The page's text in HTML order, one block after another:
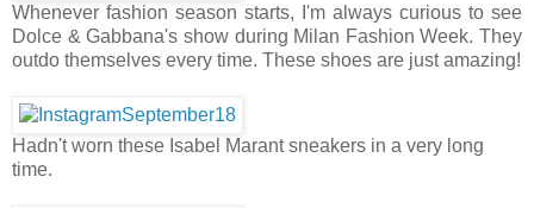
Whenever fashion season starts, I'm always curious to see
Dolce & Gabbana's show during Milan Fashion Week. They
outdo themselves every time. These shoes are just amazing!
Hadn't worn these Isabel Marant sneakers in a very long
time.